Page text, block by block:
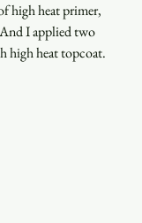
high heat primer,
I applied two
high heat topcoat.